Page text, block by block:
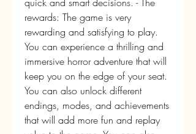
rewards: The game is very
rewarding and satisfying to play.
You can experience a thrilling and
immersive horror adventure that will
keep you on the edge of your seat.
You can also unlock different
endings, modes, and achievements
that will add more fun and replay